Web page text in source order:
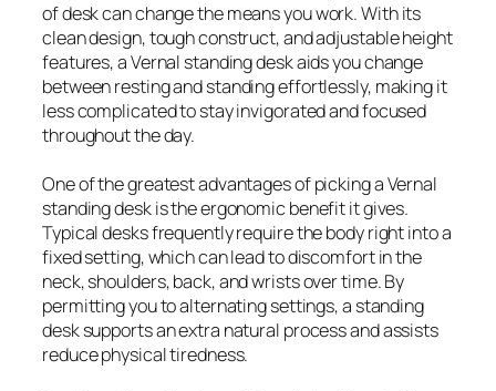
of desk can change the means you work. With its
clean design, tough construct, and adjustable height
features, a Vernal standing desk aids you change
between resting and standing effortlessly, making it
less complicated to stay invigorated and focused
throughout the day.
One of the greatest advantages of picking a Vernal
standing desk is the ergonomic benefit it gives.
Typical desks frequently require the body right into a
fixed setting, which can lead to discomfort in the
neck, shoulders, back, and wrists over time. By
permitting you to alternating settings, a standing
desk supports an extra natural process and assists
reduce physical tiredness.